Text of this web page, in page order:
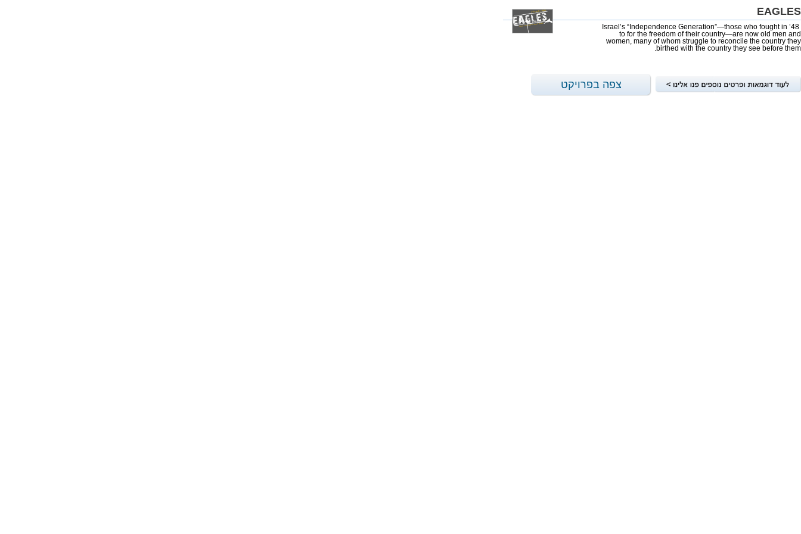
EAGLES
Israel’s “Independence Generation”—those who fought in ’48
to for the freedom of their country—are now old men and
women, many of whom struggle to reconcile the country they
birthed with the country they see before them.
צפה בפרויקט